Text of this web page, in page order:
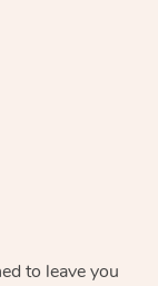
to leave you